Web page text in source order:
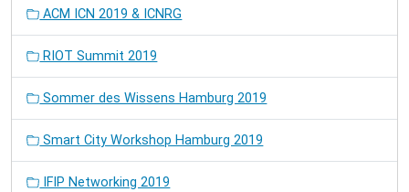
ACM ICN 2019 & ICNRG
RIOT Summit 2019
Sommer des Wissens Hamburg 2019
Smart City Workshop Hamburg 2019
IFIP Networking 2019